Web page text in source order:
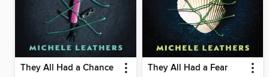
They All Had a Chance They All Had a Fear